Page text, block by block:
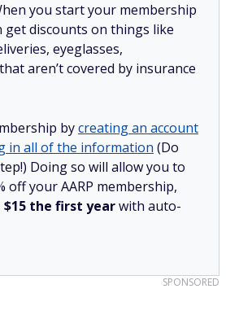
you start your membership
get discounts on things like
eyeglasses,
aren’t covered by insurance
bycreating an account
in all of the information (Do
Doing so will allow you to
off your AARP membership,
$15 the first yearwith auto-
SPONSORED